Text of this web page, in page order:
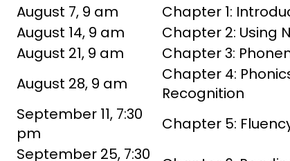
August 7, 9 am
Chapter 1:
August 14, 9 am
Chapter 2: Using
August 21, 9 am
Chapter 3:
August 28, 9 am
Chapter 4:
Recognition
September 11, 7:30
pm
Chapter 5:
September 25, 7:30